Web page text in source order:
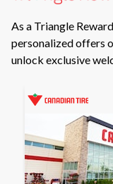
As a Triangle
personalized offers
unlock exclusive